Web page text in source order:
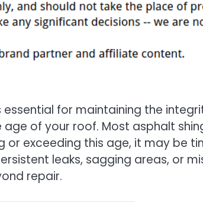
essential for maintaining the
of your roof. Most asphalt
or exceeding this age, it may be
leaks, sagging areas, or
repair.